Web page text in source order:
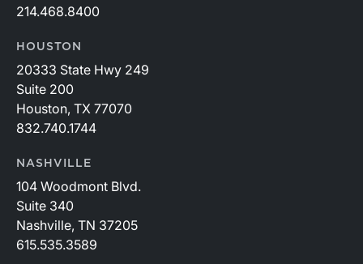
214.468.8400
HOUSTON
20333 State Hwy 249
Suite 200
Houston, TX 77070
832.740.1744
NASHVILLE
104 Woodmont Blvd.
Suite 340
Nashville, TN 37205
615.535.3589